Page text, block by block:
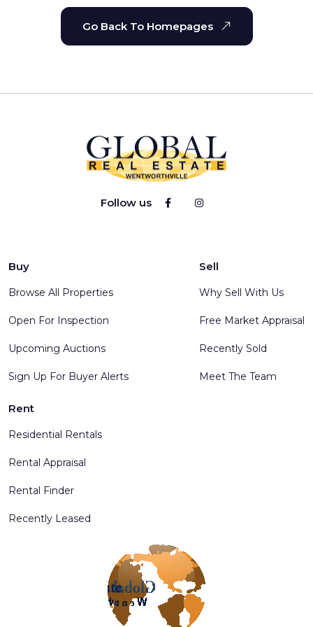
Go Back To Homepages
Follow us
Buy
Browse All Properties
Open For Inspection
Upcoming Auctions
Sign Up For Buyer Alerts
Sell
Why Sell With Us
Free Market Appraisal
Recently Sold
Meet The Team
Rent
Residential Rentals
Rental Appraisal
Rental Finder
Recently Leased